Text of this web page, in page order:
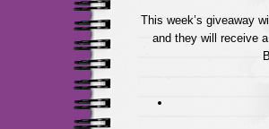
This week’s giveaway
and they will receive